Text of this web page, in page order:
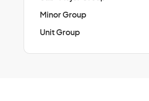
Minor Group
Unit Group